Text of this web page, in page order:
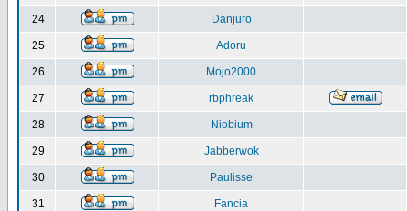
24 Danjuro
25 Adoru
26 Mojo2000
27 rbphreak
28 Niobium
29 Jabberwok
30 Paulisse
31 Fancia